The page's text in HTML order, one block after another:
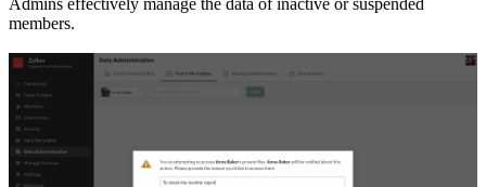
Admins effectively manage the data of inactive or suspended
members.